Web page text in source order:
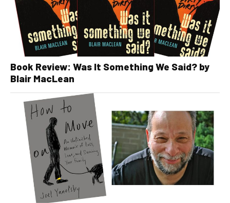
Book Review: Was It Something We Said? by
Blair MacLean